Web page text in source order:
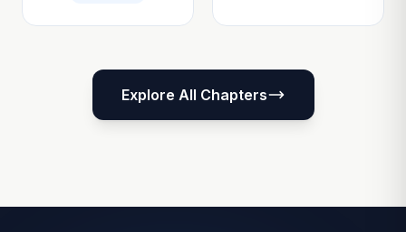
Explore All Chapters